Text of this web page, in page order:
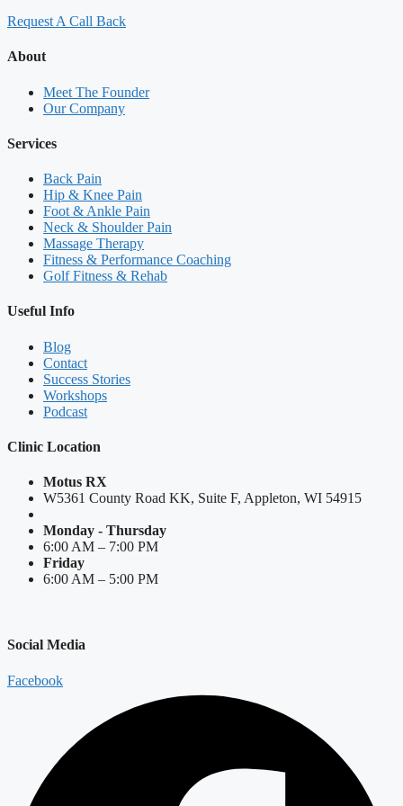
Request A Call Back
About
Meet The Founder
Our Company
Services
Back Pain
Hip & Knee Pain
Foot & Ankle Pain
Neck & Shoulder Pain
Massage Therapy
Fitness & Performance Coaching
Golf Fitness & Rehab
Useful Info
Blog
Contact
Success Stories
Workshops
Podcast
Clinic Location
Motus RX
W5361 County Road KK, Suite F, Appleton, WI 54915
Monday - Thursday
6:00 AM – 7:00 PM
Friday
6:00 AM – 5:00 PM
Social Media
Facebook